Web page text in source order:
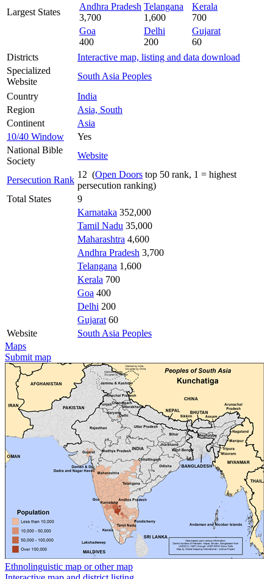
Largest States
Andhra Pradesh
3,700
Telangana
1,600
Kerala
700
Goa
400
Delhi
200
Gujarat
60
Districts
Interactive map, listing and data download
Specialized
Website
South Asia Peoples
Country
India
Region
Asia, South
Continent
Asia
10/40 Window
Yes
National Bible
Society
Website
Persecution Rank
12 (Open Doors top 50 rank, 1 = highest
persecution ranking)
Total States
9
Karnataka 352,000
Tamil Nadu 35,000
Maharashtra 4,600
Andhra Pradesh 3,700
Telangana 1,600
Kerala 700
Goa 400
Delhi 200
Gujarat 60
Website
South Asia Peoples
Maps
Submit map
Ethnolinguistic map or other map